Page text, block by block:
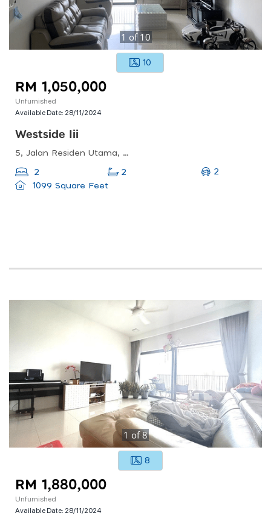
1 of 10
10
RM 1,050,000
Unfurnished
Available Date: 28/11/2024
Westside Iii
5, Jalan Residen Utama, Desa Parkcity, 52200 Kuala Lumpur, Wilayah Persekutuan Kuala Lumpur
2 2
2
1099 Square Feet
1 of8
8
RM 1,880,000
Unfurnished
Available Date: 28/11/2024